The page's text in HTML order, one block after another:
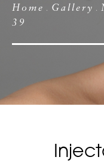
Home Gallery
39